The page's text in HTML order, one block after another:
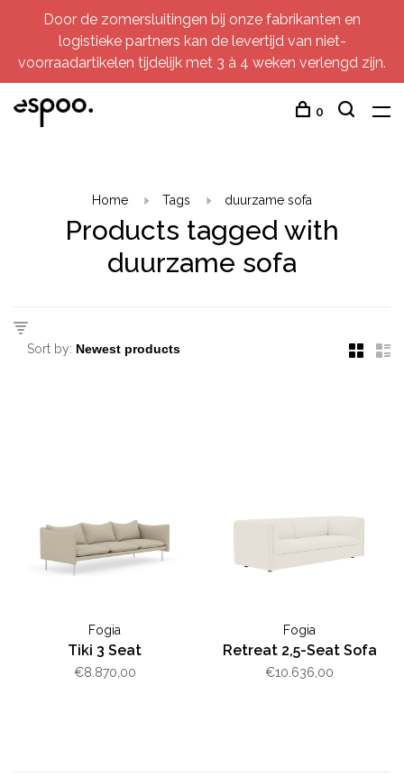
Door de zomersluitingen bij onze fabrikanten en
logistieke partners kan de levertijd van niet-
voorraadartikelen tijdelijk met 3 à 4 weken verlengd zijn.
0
Home Tags duurzame sofa
Products tagged with
duurzame sofa
Sort by:
Fogia
Tiki 3 Seat
€8.870,00
Fogia
Retreat 2,5-Seat Sofa
€10.636,00